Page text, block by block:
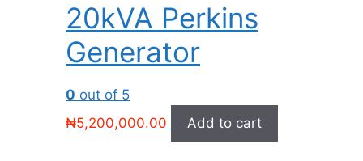
20kVA Perkins
Generator
0 out of 5
₦5,200,000.00 Add to cart